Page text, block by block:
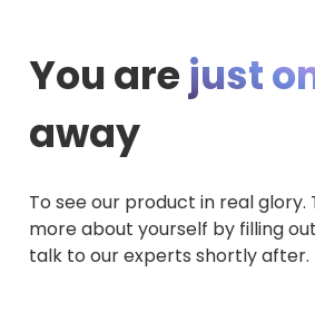
Automated Operations
Contact Data for a
You are just
away
To see our product in real glory.
more about yourself by filling
talk to our experts shortly after.